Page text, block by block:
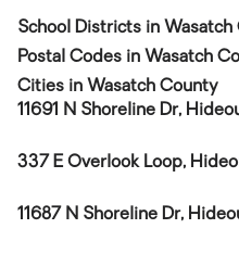
School Districts in Wasatch
Postal Codes in Wasatch
Cities in Wasatch County
11691 N Shoreline Dr,
337 E Overlook Loop,
11687 N Shoreline Dr,